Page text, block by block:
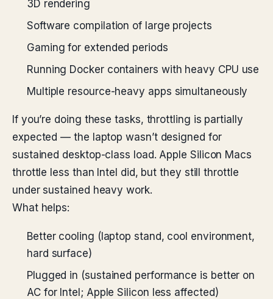
3D rendering
Software compilation of large projects
Gaming for extended periods
Running Docker containers with heavy CPU use
Multiple resource-heavy apps simultaneously
If you’re doing these tasks, throttling is partially
expected — the laptop wasn’t designed for
sustained desktop-class load. Apple Silicon Macs
throttle less than Intel did, but they still throttle
under sustained heavy work.
What helps:
Better cooling (laptop stand, cool environment,
hard surface)
Plugged in (sustained performance is better on
AC for Intel; Apple Silicon less affected)